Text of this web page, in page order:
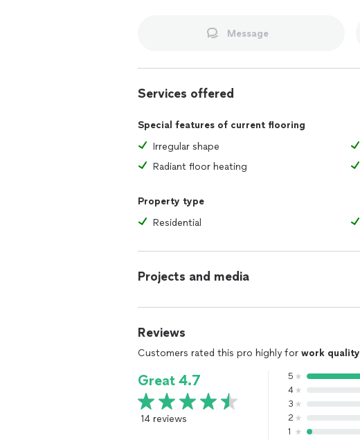
Message
Services offered
Special features of current flooring
Irregular shape
Radiant floor heating
Property type
Residential
Projects and media
Reviews
Customers rated this pro highly for work quality
Great 4.7
14 reviews
5
4
3
2
1